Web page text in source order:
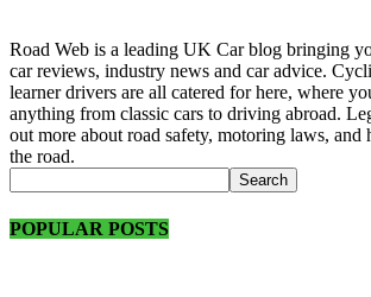
Road Web is a leading UK Car blog bringing
car reviews, industry news and car advice.
learner drivers are all catered for here, where
anything from classic cars to driving abroad.
out more about road safety, motoring laws, and
the road.
POPULAR POSTS